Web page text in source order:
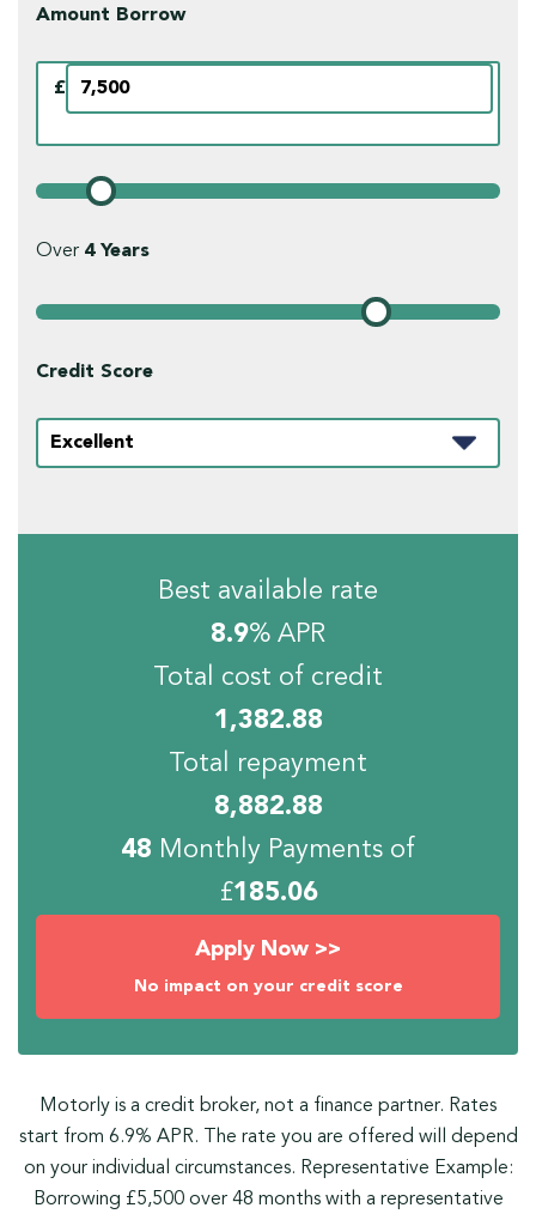
Amount Borrow
£
Over 4Years
Credit Score
Best available rate
8.9% APR
Total cost of credit
1,382.88
Total repayment
8,882.88
48 Monthly Payments of
£185.06
Apply Now >>
No impact on your credit score
Motorly is a credit broker, not a finance partner. Rates
start from 6.9% APR. The rate you are offered will depend
on your individual circumstances. Representative Example:
Borrowing £5,500 over 48 months with a representative